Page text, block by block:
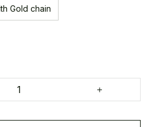
Gold chain